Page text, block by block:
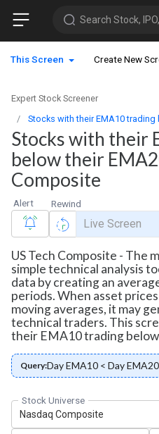
Search Stock,
This Screen Create New
Expert Stock Screener
Stocks with their EMA10 trading
Stocks with their
below their
Composite
Alert Rewind
Live Screen
US Tech Composite - The
simple technical analysis
data by creating an
periods. When asset
moving averages, it may
technical traders. This
their EMA10 trading
Query:Day EMA10 < Day
Stock Universe
Nasdaq Composite